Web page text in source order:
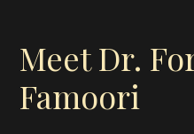
Meet Dr.
Famoori